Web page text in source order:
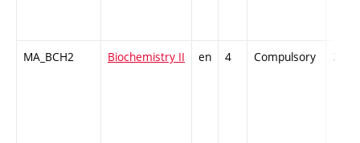
MA_BCH2 Biochemistry II en 4 Compulsory ZT